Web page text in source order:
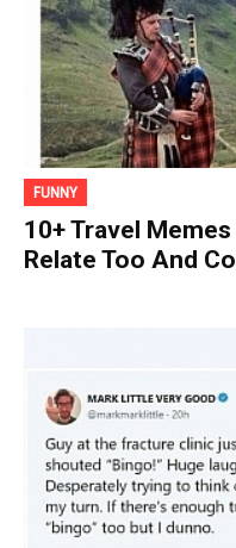
FUNNY
10+ Travel
Relate Too And